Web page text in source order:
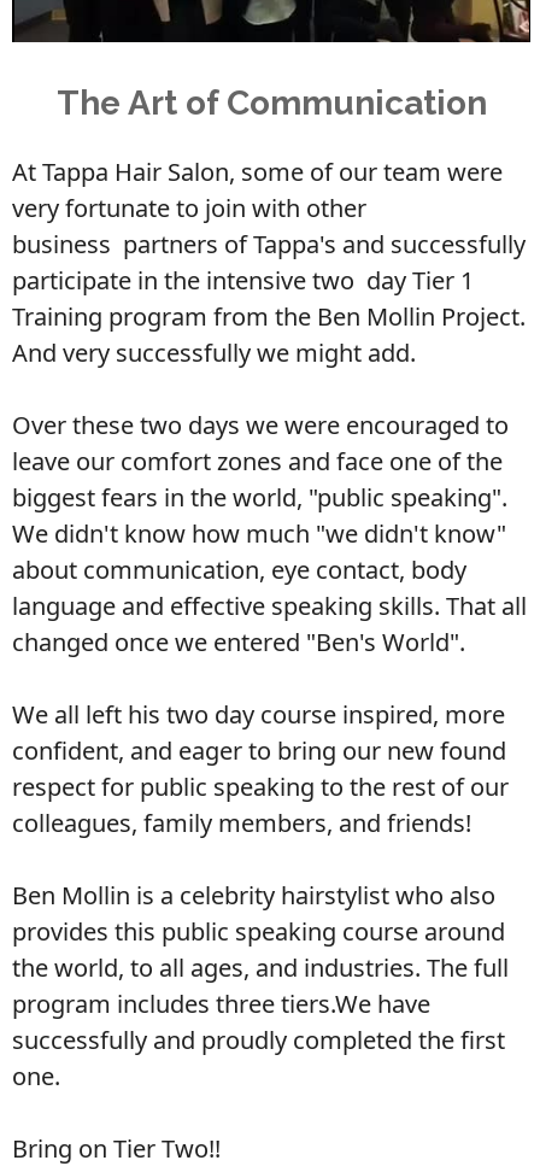
The Art of Communication
At Tappa Hair Salon, some of our team were
very fortunate to join with other
business partners of Tappa's and successfully
participate in the intensive two day Tier 1
Training program from the Ben Mollin Project.
And very successfully we might add.
Over these two days we were encouraged to
leave our comfort zones and face one of the
biggest fears in the world, "public speaking".
We didn't know how much "we didn't know"
about communication, eye contact, body
language and effective speaking skills. That all
changed once we entered "Ben's World".
We all left his two day course inspired, more
confident, and eager to bring our new found
respect for public speaking to the rest of our
colleagues, family members, and friends!
Ben Mollin is a celebrity hairstylist who also
provides this public speaking course around
the world, to all ages, and industries. The full
program includes three tiers.We have
successfully and proudly completed thefirst
one.
Bring on Tier Two!!